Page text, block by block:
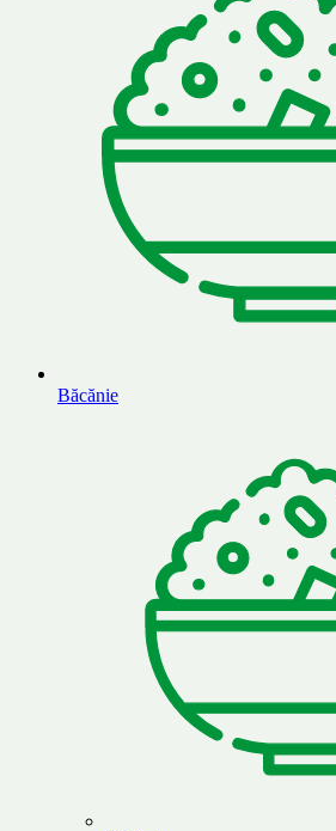
Băcănie